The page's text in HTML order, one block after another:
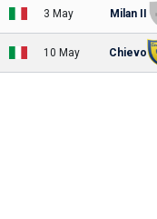
3 May Milan II
10 May Chievo